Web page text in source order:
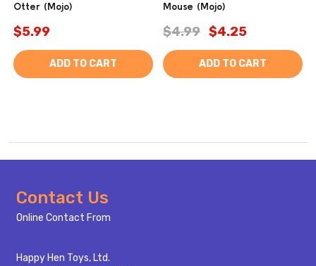
Otter (Mojo)
$5.99
ADD TO CART
Mouse (Mojo)
$4.99 $4.25
ADD TO CART
Footer
Start
Contact Us
Online Contact From
Happy Hen Toys, Ltd.